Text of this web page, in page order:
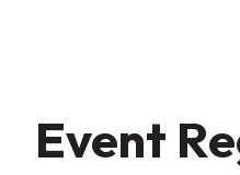
Event